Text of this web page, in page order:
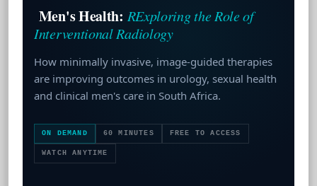
Men's Health: RExploring the Role of
Interventional Radiology
How minimally invasive, image-guided therapies
are improving outcomes in urology, sexual health
and clinical men's care in South Africa.
ON DEMAND 60 MINUTES FREE TO ACCESS
WATCH ANYTIME